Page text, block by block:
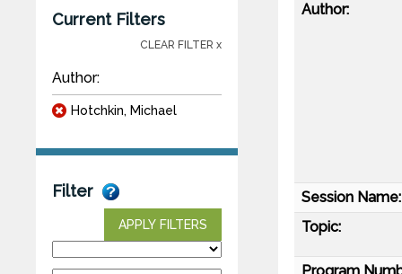
Current Filters
CLEAR FILTER x
Author:
Hotchkin, Michael
Filter
APPLY FILTERS
Author:
Session Name:
Topic: